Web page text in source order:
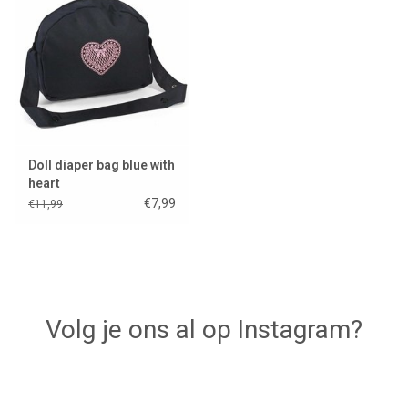
Doll diaper bag blue with
heart
€11,99 €7,99
Volg je ons al op Instagram?